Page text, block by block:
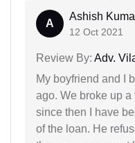
A
Ashish
12 Oct 2021
Review By: Adv.
My boyfriend and I
ago. We broke up
since then I have
of the loan. He